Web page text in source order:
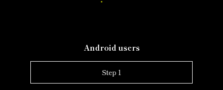
Android users
Step 1